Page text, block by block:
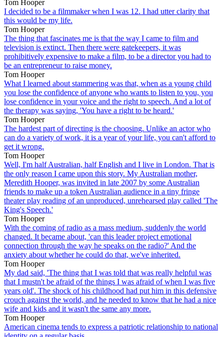
Tom Hooper
I decided to be a filmmaker when I was 12. I had utter clarity that
this would be my life.
Tom Hooper
The thing that fascinates me is that the way I came to film and
television is extinct. Then there were gatekeepers, it was
prohibitively expensive to make a film, to be a director you had to
be an entrepreneur to raise money.
Tom Hooper
What I learned about stammering was that, when as a young child
you lose the confidence of anyone who wants to listen to you, you
lose confidence in your voice and the right to speech. And a lot of
the therapy was saying, 'You have a right to be heard.'
Tom Hooper
The hardest part of directing is the choosing. Unlike an actor who
can do a variety of work, it is a year of your life, you can't afford to
get it wrong.
Tom Hooper
Well, I'm half Australian, half English and I live in London. That is
the only reason I came upon this story. My Australian mother,
Meredith Hooper, was invited in late 2007 by some Australian
friends to make up a token Australian audience in a tiny fringe
theater play reading of an unproduced, unrehearsed play called 'The
King's Speech.'
Tom Hooper
With the coming of radio as a mass medium, suddenly the world
changed. It became about, 'can this leader project emotional
connection through the way he speaks on the radio?' And the
anxiety about whether he could do that, we've inherited.
Tom Hooper
My dad said, 'The thing that I was told that was really helpful was
that I mustn't be afraid of the things I was afraid of when I was five
years old'. The shock of his childhood had put him in this defensive
crouch against the world, and he needed to know that he had a nice
wife and kids and it wasn't the same any more.
Tom Hooper
American cinema tends to express a patriotic relationship to national